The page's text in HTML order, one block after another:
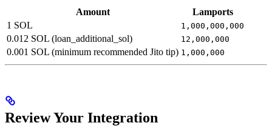
Amount
Lamports
1 SOL
1,000,000,000
0.012 SOL (loan_additional_sol) 12,000,000
0.001 SOL (minimum recommended Jito tip) 1,000,000
Review Your Integration